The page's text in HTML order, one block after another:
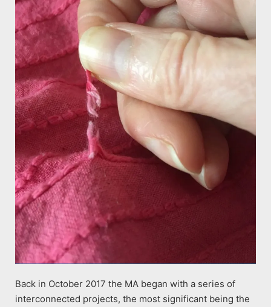
Back in October 2017 the MA began with a series of
interconnected projects, the most significant being the